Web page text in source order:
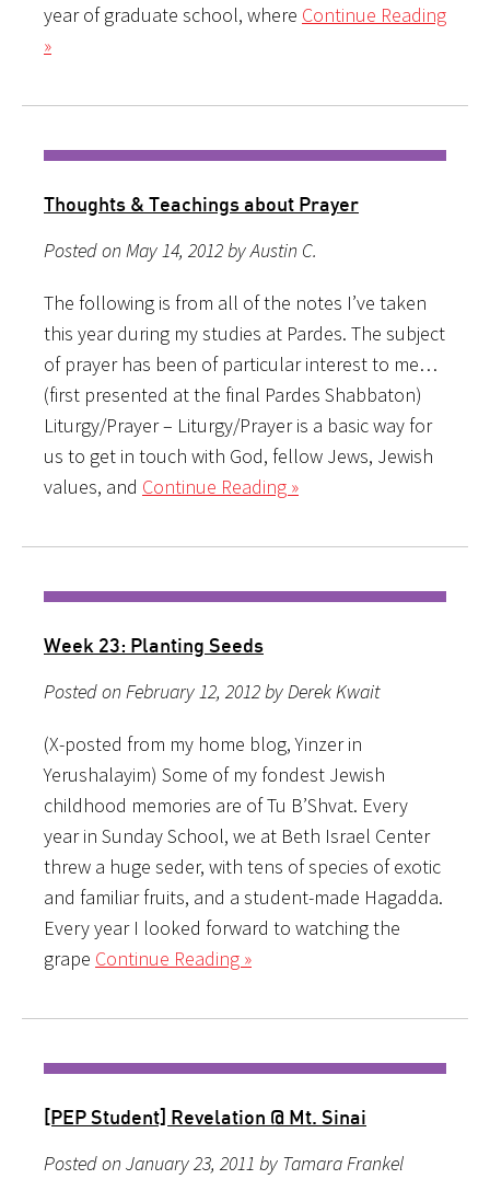
year of graduate school, where Continue Reading
»
Thoughts & Teachings about Prayer
Posted on May 14, 2012 by Austin C.
The following is from all of the notes I’ve taken
this year during my studies at Pardes. The subject
of prayer has been of particular interest to me…
(first presented at the final Pardes Shabbaton)
Liturgy/Prayer – Liturgy/Prayer is a basic way for
us to get in touch with God, fellow Jews, Jewish
values, and Continue Reading »
Week 23: Planting Seeds
Posted on February 12, 2012 by Derek Kwait
(X-posted from my home blog, Yinzer in
Yerushalayim) Some of my fondest Jewish
childhood memories are of Tu B’Shvat. Every
year in Sunday School, we at Beth Israel Center
threw a huge seder, with tens of species of exotic
and familiar fruits, and a student-made Hagadda.
Every year I looked forward to watching the
grape Continue Reading »
[PEP Student] Revelation @ Mt. Sinai
Posted on January 23, 2011 by Tamara Frankel